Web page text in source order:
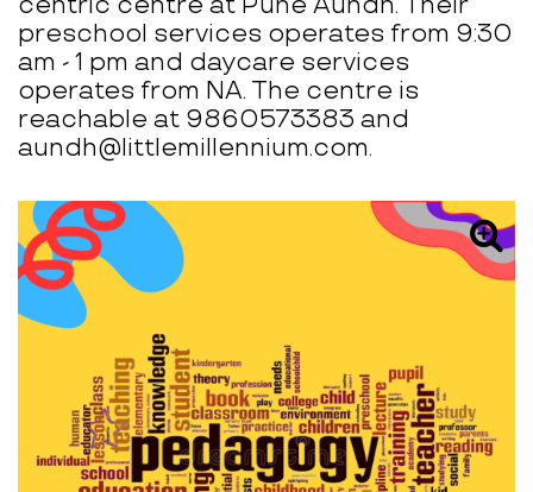
preschool services operates from 9:30
am - 1 pm and daycare services
operates from NA. The centre is
reachable at 9860573383 and
aundh@littlemillennium.com.